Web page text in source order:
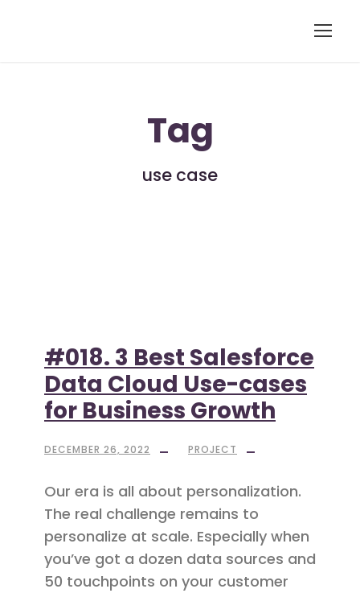
Tag
use case
#018. 3 Best Salesforce
Data Cloud Use-cases
for Business Growth
DECEMBER 26, 2022 PROJECT
Our era is all about personalization.
The real challenge remains to
personalize at scale. Especially when
you’ve got a dozen data sources and
50 touchpoints on your customer